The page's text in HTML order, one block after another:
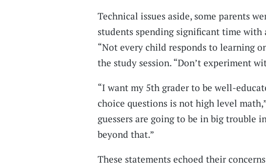
Technical issues aside, some parents
students spending significant time
“Not every child responds to learning
the study session. “Don’t experiment
“I want my 5th grader to be well-
choice questions is not high level
guessers are going to be in big trouble
beyond that.”
These statements echoed their